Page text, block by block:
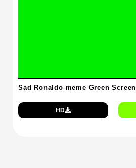
Sad Ronaldo meme Green Screen
HD